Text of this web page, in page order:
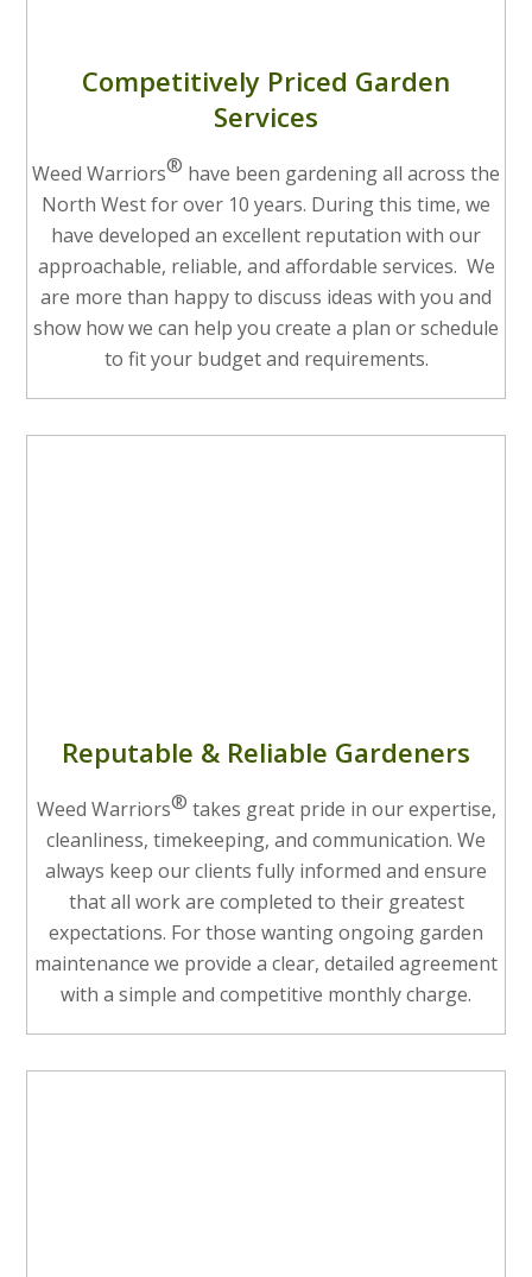
Competitively Priced Garden
Services
Weed Warriors® have been gardening all across the
North West for over 10 years. During this time, we
have developed an excellent reputation with our
approachable, reliable, and affordable services. We
are more than happy to discuss ideas with you and
show how we can help you create a plan or schedule
to fit your budget and requirements.
Reputable & Reliable Gardeners
Weed Warriors® takes great pride in our expertise,
cleanliness, timekeeping, and communication. We
always keep our clients fully informed and ensure
that all work are completed to their greatest
expectations. For those wanting ongoing garden
maintenance we provide a clear, detailed agreement
with a simple and competitive monthly charge.